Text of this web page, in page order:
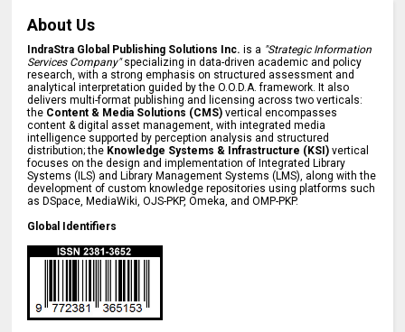
About Us
IndraStra Global Publishing Solutions Inc. is a "Strategic Information
Services Company"specializing in data-driven academic and policy
research, with a strong emphasis on structured assessment and
analytical interpretation guided by the O.O.D.A. framework. It also
delivers multi-format publishing and licensing across two verticals:
the Content & Media Solutions (CMS) vertical encompasses
content & digital asset management, with integrated media
intelligence supported by perception analysis and structured
distribution; the Knowledge Systems & Infrastructure (KSI) vertical
focuses on the design and implementation of Integrated Library
Systems (ILS) and Library Management Systems (LMS), along with the
development of custom knowledge repositories using platforms such
as DSpace, MediaWiki, OJS-PKP, Omeka, and OMP-PKP.
Global Identifiers